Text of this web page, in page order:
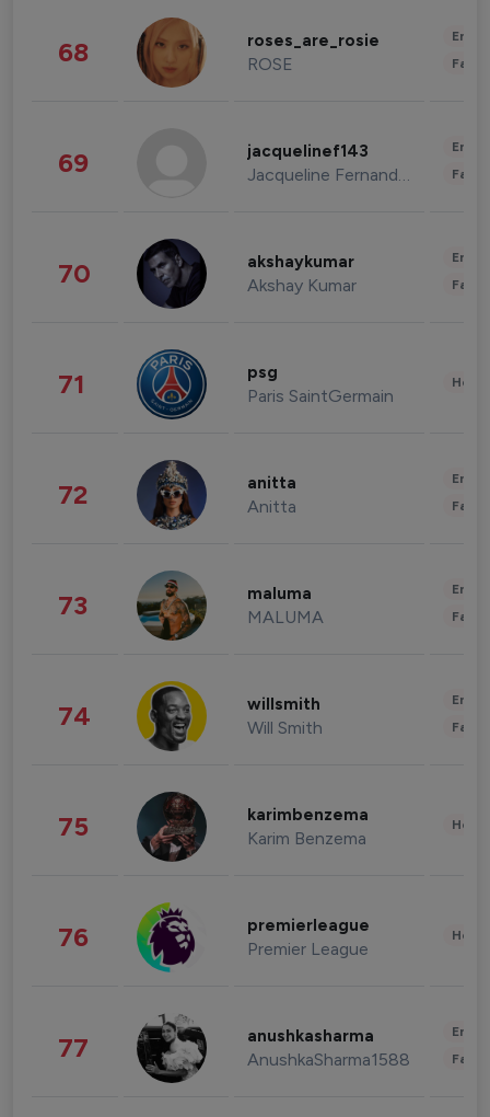
68 roses_are_rosie
ROSE
69 jacquelinef143
Jacqueline Fernandez
70 akshaykumar
Akshay Kumar
71 psg
Paris SaintGermain
72 anitta
Anitta
73 maluma
MALUMA
74 willsmith
Will Smith
75 karimbenzema
Karim Benzema
76 premierleague
Premier League
77 anushkasharma
AnushkaSharma1588